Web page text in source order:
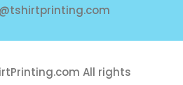
All rights